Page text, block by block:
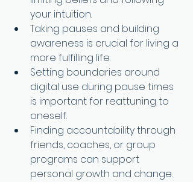
your intuition.
Taking pauses and building
awareness is crucial for living a
more fulfilling life.
Setting boundaries around
digital use during pause times
is important for reattuning to
oneself.
Finding accountability through
friends, coaches, or group
programs can support
personal growth and change.